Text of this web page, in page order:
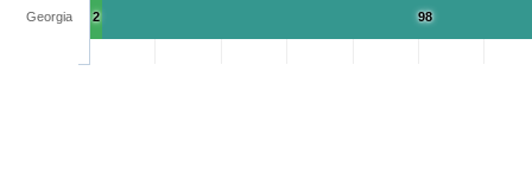
98
2
Georgia